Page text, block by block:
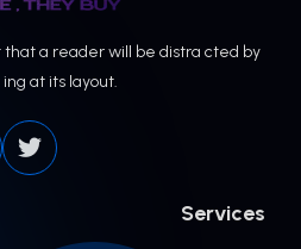
that a reader will be distra cted by
at its layout.
Services